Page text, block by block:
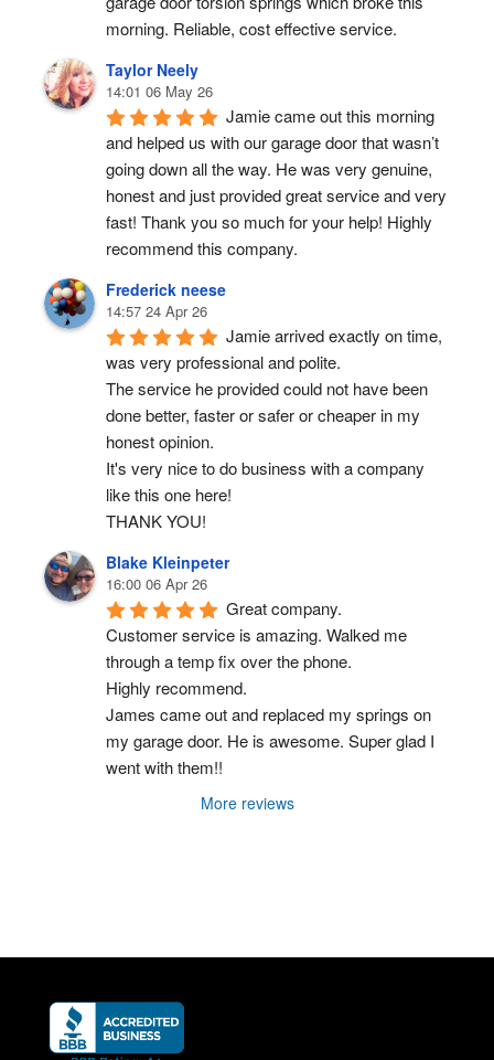
morning. Reliable, cost effective service.
Taylor Neely
14:01 06 May 26
Jamie came out this morning
and helped us with our garage door that wasn’t
going down all the way. He was very genuine,
honest and just provided great service and very
fast! Thank you so much for your help! Highly
recommend this company.
Frederick neese
14:57 24 Apr 26
Jamie arrived exactly on time,
was very professional and polite.
The service he provided could not have been
done better, faster or safer or cheaper in my
honest opinion.
It's very nice to do business with a company
like this one here!
THANK YOU!
Blake Kleinpeter
16:00 06 Apr 26
Great company.
Customer service is amazing. Walked me
through a temp fix over the phone.
Highly recommend.
James came out and replaced my springs on
my garage door. He is awesome. Super glad I
went with them!!
More reviews